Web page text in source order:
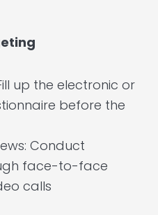
up the electronic or
before the
Conduct
face-to-face
calls